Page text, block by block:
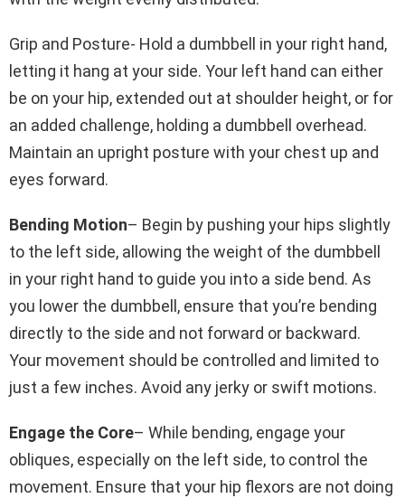
Grip and Posture- Hold a dumbbell in your right hand,
letting it hang at your side. Your left hand can either
be on your hip, extended out at shoulder height, or for
an added challenge, holding a dumbbell overhead.
Maintain an upright posture with your chest up and
eyes forward.
Bending Motion– Begin by pushing your hips slightly
to the left side, allowing the weight of the dumbbell
in your right hand to guide you into a side bend. As
you lower the dumbbell, ensure that you’re bending
directly to the side and not forward or backward.
Your movement should be controlled and limited to
just a few inches. Avoid any jerky or swift motions.
Engage the Core– While bending, engage your
obliques, especially on the left side, to control the
movement. Ensure that your hip flexors are not doing